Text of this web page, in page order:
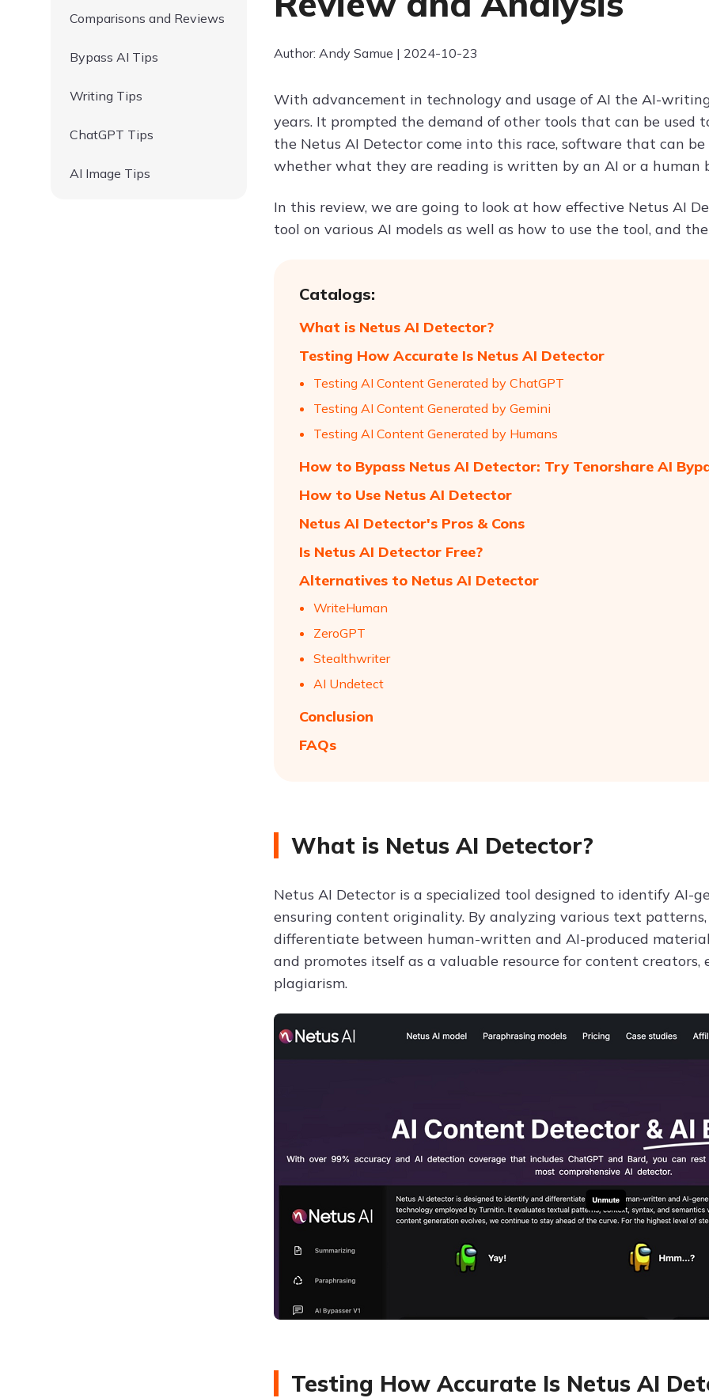
Comparisons and Reviews
Bypass AI Tips
Writing Tips
ChatGPT Tips
AI Image Tips
Author: Andy Samue | 2024-10-23
With advancement in technology and usage of AI the AI-
years. It prompted the demand of other tools that can be used
the Netus AI Detector come into this race, software that can
whether what they are reading is written by an AI or a human
In this review, we are going to look at how effective Netus AI
tool on various AI models as well as how to use the tool, and
Catalogs:
What is Netus AI Detector?
Testing How Accurate Is Netus AI Detector
Testing AI Content Generated by ChatGPT
Testing AI Content Generated by Gemini
Testing AI Content Generated by Humans
How to Bypass Netus AI Detector: Try Tenorshare AI
How to Use Netus AI Detector
Netus AI Detector's Pros & Cons
Is Netus AI Detector Free?
Alternatives to Netus AI Detector
WriteHuman
ZeroGPT
Stealthwriter
AI Undetect
Conclusion
FAQs
What is Netus AI Detector?
Netus AI Detector is a specialized tool designed to identify AI-
ensuring content originality. By analyzing various text
differentiate between human-written and AI-produced
and promotes itself as a valuable resource for content
plagiarism.
Testing How Accurate Is Netus AI